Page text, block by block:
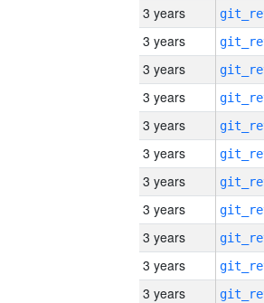
3 years
3 years
3 years
3 years
3 years
3 years
3 years
3 years
3 years
3 years
3 years